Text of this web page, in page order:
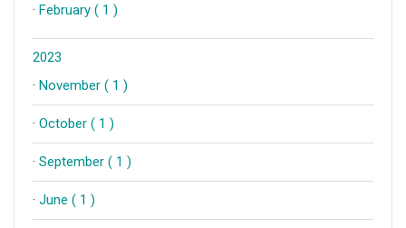
· February ( 1 )
2023
· November ( 1 )
· October ( 1 )
· September ( 1 )
· June ( 1 )